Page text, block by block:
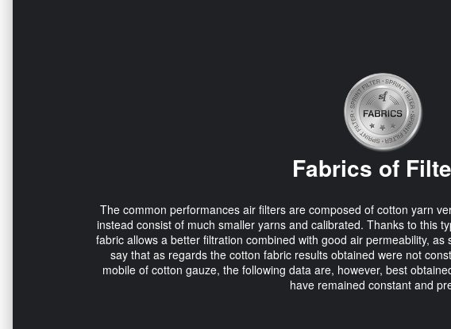
Fabrics of
The common performances air filters are composed of cotton yarn
instead consist of much smaller yarns and calibrated. Thanks to this
fabric allows a better filtration combined with good air permeability,
say that as regards the cotton fabric results obtained were not
mobile of cotton gauze, the following data are, however, best
have remained constant and